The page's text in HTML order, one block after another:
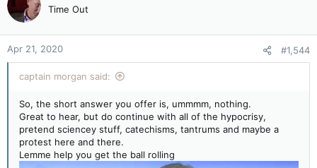
Time Out
Apr 21, 2020 #1,544
captain morgan said:
So, the short answer you offer is, ummmm, nothing.
Great to hear, but do continue with all of the hypocrisy,
pretend sciencey stuff, catechisms, tantrums and maybe a
protest here and there.
Lemme help you get the ball rolling